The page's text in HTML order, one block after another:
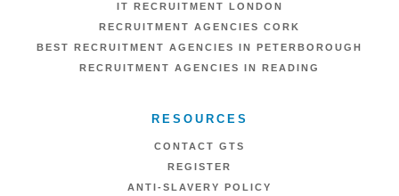
IT RECRUITMENT LONDON
RECRUITMENT AGENCIES CORK
BEST RECRUITMENT AGENCIES IN PETERBOROUGH
RECRUITMENT AGENCIES IN READING
RESOURCES
CONTACT GTS
REGISTER
ANTI-SLAVERY POLICY